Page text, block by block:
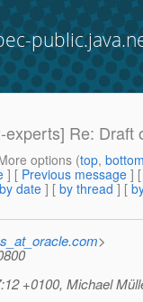
Re: Draft
options (top,
] [ Previous message ]
by date ] [ by thread ] [
>
+0100, Michael